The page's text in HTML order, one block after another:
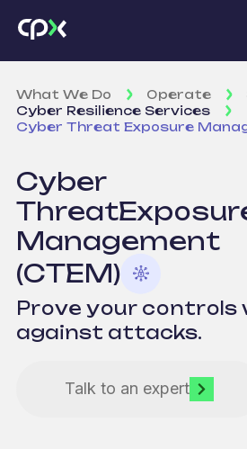
What We Do Operate
Cyber Resilience Services
Cyber Threat Exposure
Cyber
Threat
Management
(CTEM)
Prove your controls
against attacks.
Talk to an expert